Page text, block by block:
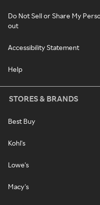
Do Not Sell or Share My
out
Accessibility Statement
Help
STORES & BRANDS
Best Buy
Kohl's
Lowe's
Macy's